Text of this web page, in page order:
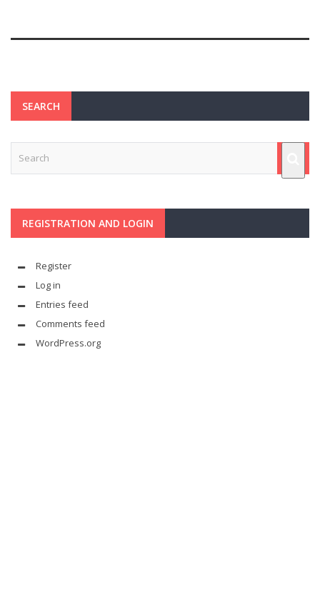
SEARCH
REGISTRATION AND LOGIN
Register
Log in
Entries feed
Comments feed
WordPress.org